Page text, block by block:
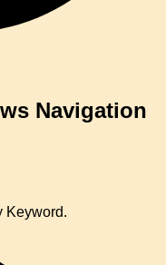
Navigation
Keyword.